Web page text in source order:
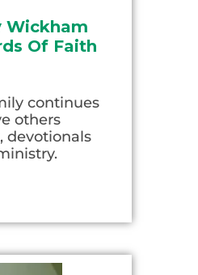
Wickham
Of Faith
continues
others
devotionals